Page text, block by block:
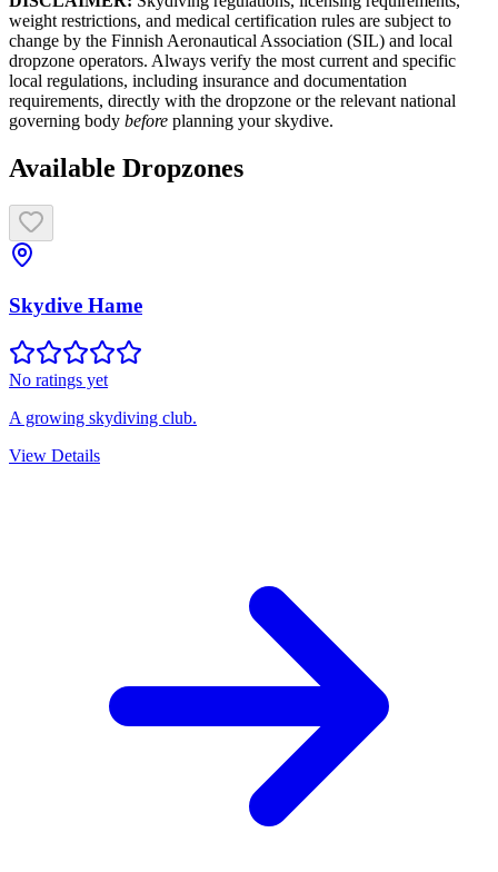
weight restrictions, and medical certification rules are subject to
change by the Finnish Aeronautical Association (SIL) and local
dropzone operators. Always verify the most current and specific
local regulations, including insurance and documentation
requirements, directly with the dropzone or the relevant national
governing body before planning your skydive.
Available Dropzones
Skydive Hame
No ratings yet
A growing skydiving club.
View Details